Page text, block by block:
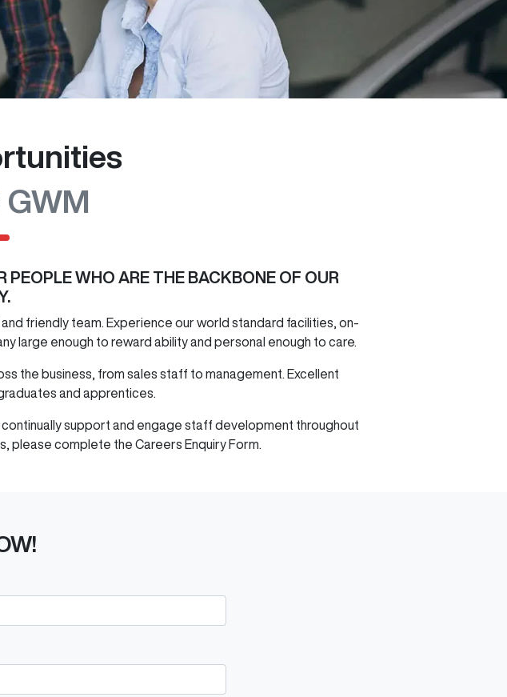
GWM
PEOPLE WHO ARE THE BACKBONE OF OUR
friendly team. Experience our world standard facilities, on-
large enough to reward ability and personal enough to care.
the business, from sales staff to management. Excellent
and apprentices.
support and engage staff development throughout
please complete the Careers Enquiry Form.